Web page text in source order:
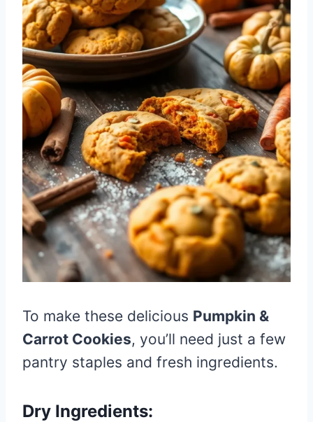
To make these delicious Pumpkin &
Carrot Cookies, you’ll need just a few
pantry staples and fresh ingredients.
Dry Ingredients: